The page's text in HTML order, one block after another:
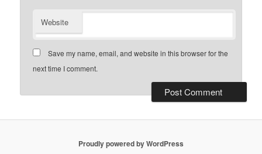
Website
Save my name, email, and website in this browser for the
next time I comment.
Proudly powered by WordPress